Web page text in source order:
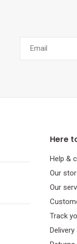
Here
Help &
Our
Our
Track